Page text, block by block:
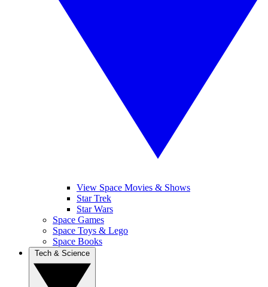
View Space Movies & Shows
Star Trek
Star Wars
Space Games
Space Toys & Lego
Space Books